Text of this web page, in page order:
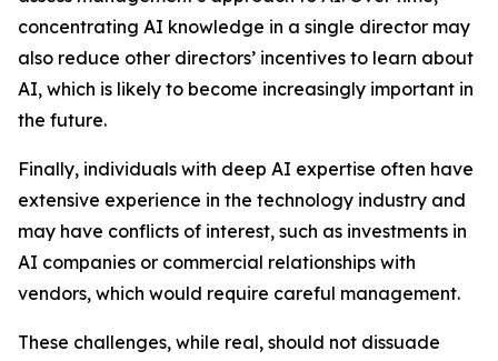
concentrating AI knowledge in a single director may
also reduce other directors’ incentives to learn about
AI, which is likely to become increasingly important in
the future.
Finally, individuals with deep AI expertise often have
extensive experience in the technology industry and
may have conflicts of interest, such as investments in
AI companies or commercial relationships with
vendors, which would require careful management.
These challenges, while real, should not dissuade